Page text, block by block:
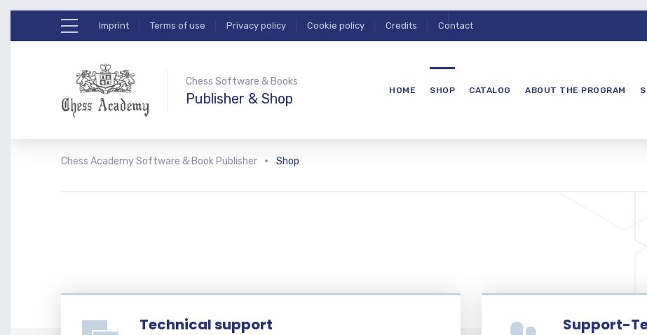
Imprint Terms of use Privacy policy Cookie policy Credits Contact
Chess Software & Books
Publisher & Shop HOME SHOP CATALOG ABOUT THE PROGRAM
Chess Academy Software & Book Publisher Shop
Technical support Support-